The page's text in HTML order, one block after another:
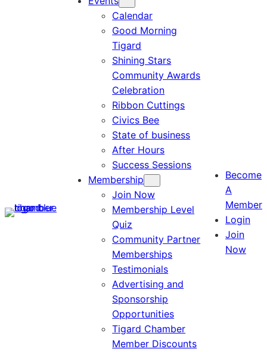
Calendar
Good Morning
Tigard
Shining Stars
Community Awards
Celebration
Ribbon Cuttings
Civics Bee
State of business
After Hours
Success Sessions
Membership
Join Now
Membership Level
Quiz
Community Partner
Memberships
Testimonials
Advertising and
Sponsorship
Opportunities
Tigard Chamber
Member Discounts
Become
A
Member
Login
Join
Now